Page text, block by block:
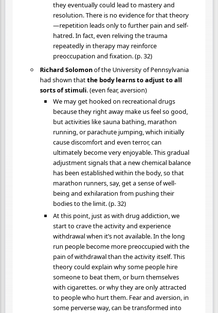
they eventually could lead to mastery and
resolution. There is no evidence for that theory
—repetition leads only to further pain and self-
hatred. In fact, even reliving the trauma
repeatedly in therapy may reinforce
preoccupation and fixation. (p. 32)
Richard Solomonof the University of Pennsylvania
had shown thatthe body learns to adjust to all
sorts of stimuli. (even fear, aversion)
We may get hooked on recreational drugs
because they right away make us feel so good,
but activities like sauna bathing, marathon
running, or parachute jumping, which initially
cause discomfort and even terror, can
ultimately become very enjoyable. This gradual
adjustment signals that a new chemical balance
has been established within the body, so that
marathon runners, say, get a sense of well-
being and exhilaration from pushing their
bodies to the limit. (p. 32)
At this point, just as with drug addiction, we
start to crave the activity and experience
withdrawal when it’s not available. In the long
run people become more preoccupied with the
pain of withdrawal than the activity itself. This
theory could explain why some people hire
someone to beat them, or burn themselves
with cigarettes. or why they are only attracted
to people who hurt them. Fear and aversion, in
some perverse way, can be transformed into